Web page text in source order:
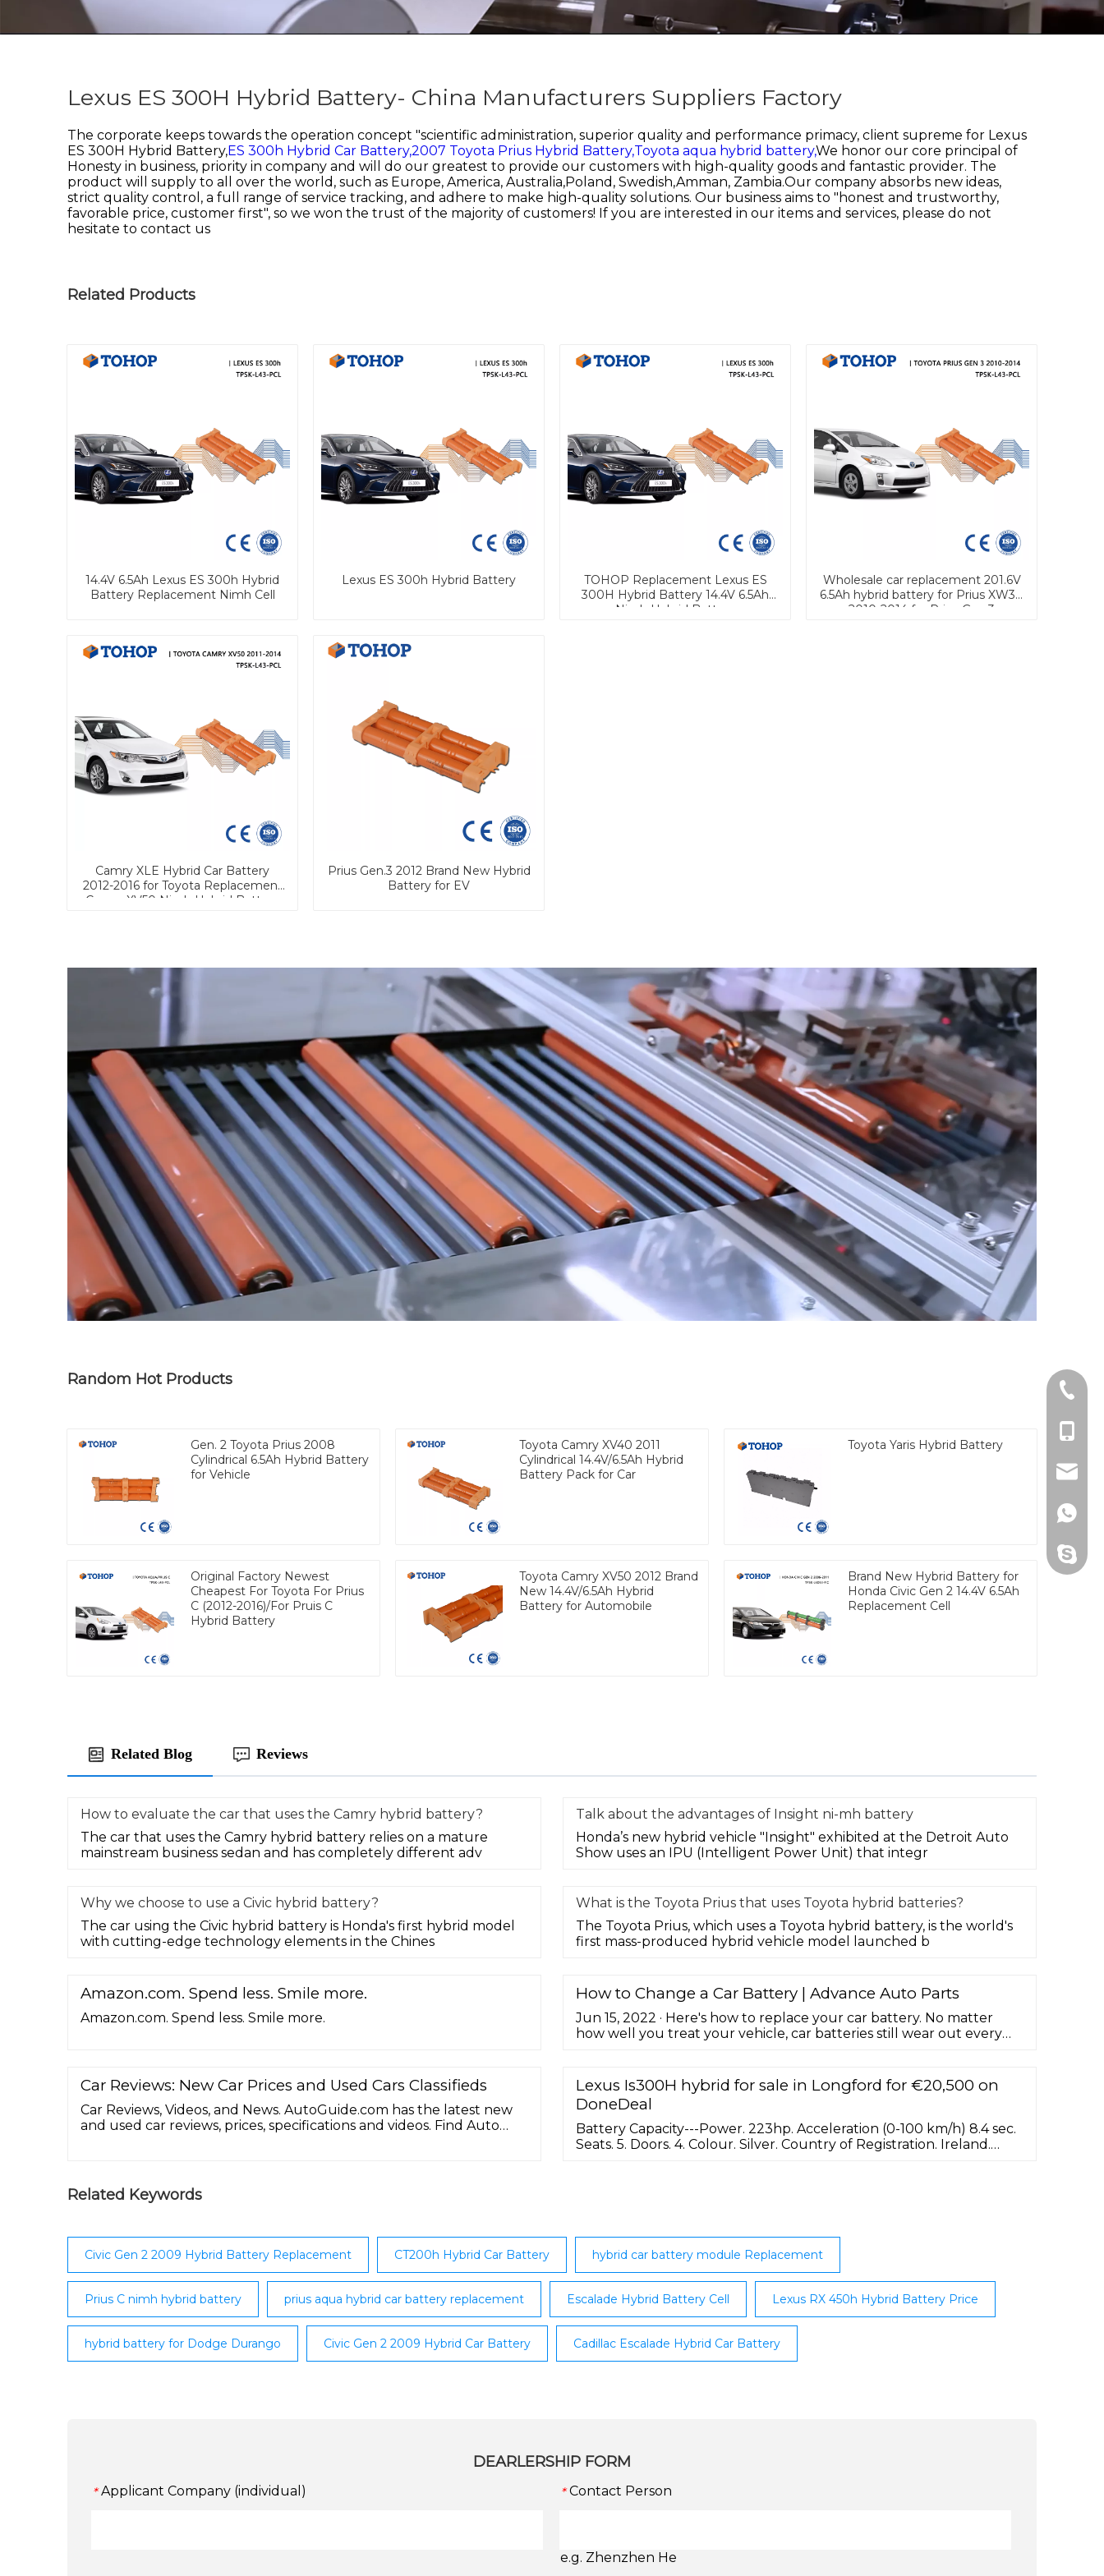
Lexus ES 300H Hybrid Battery- China Manufacturers Suppliers Factory
The corporate keeps towards the operation concept "scientific administration, superior quality and performance primacy, client supreme for Lexus
ES 300H Hybrid Battery,ES 300h Hybrid Car Battery,2007 Toyota Prius Hybrid Battery,Toyota aqua hybrid battery,We honor our core principal of
Honesty in business, priority in company and will do our greatest to provide our customers with high-quality goods and fantastic provider. The
product will supply to all over the world, such as Europe, America, Australia,Poland, Swedish,Amman, Zambia.Our company absorbs new ideas,
strict quality control, a full range of service tracking, and adhere to make high-quality solutions. Our business aims to "honest and trustworthy,
favorable price, customer first", so we won the trust of the majority of customers! If you are interested in our items and services, please do not
hesitate to contact us
Related Products
14.4V 6.5Ah Lexus ES 300h Hybrid
Battery Replacement Nimh Cell
Lexus ES 300h Hybrid Battery
TOHOP Replacement Lexus ES
300H Hybrid Battery 14.4V 6.5Ah
Nimh Hybrid Battery
Wholesale car replacement 201.6V
6.5Ah hybrid battery for Prius XW30
2010-2014 for Prius Gen.3
Camry XLE Hybrid Car Battery
2012-2016 for Toyota Replacement
Camry XV50 Nimh Hybrid Battery
Prius Gen.3 2012 Brand New Hybrid
Battery for EV
Random Hot Products
Gen. 2 Toyota Prius 2008
Cylindrical 6.5Ah Hybrid Battery
for Vehicle
Toyota Camry XV40 2011
Cylindrical 14.4V/6.5Ah Hybrid
Battery Pack for Car
Toyota Yaris Hybrid Battery
Original Factory Newest
Cheapest For Toyota For Prius
C (2012-2016)/For Pruis C
Hybrid Battery
Toyota Camry XV50 2012 Brand
New 14.4V/6.5Ah Hybrid
Battery for Automobile
Brand New Hybrid Battery for
Honda Civic Gen 2 14.4V 6.5Ah
Replacement Cell
Related Blog Reviews
How to evaluate the car that uses the Camry hybrid battery?
The car that uses the Camry hybrid battery relies on a mature
mainstream business sedan and has completely different adv
Talk about the advantages of Insight ni-mh battery
Honda’s new hybrid vehicle "Insight" exhibited at the Detroit Auto
Show uses an IPU (Intelligent Power Unit) that integr
Why we choose to use a Civic hybrid battery?
The car using the Civic hybrid battery is Honda's first hybrid model
with cutting-edge technology elements in the Chines
What is the Toyota Prius that uses Toyota hybrid batteries?
The Toyota Prius, which uses a Toyota hybrid battery, is the world's
first mass-produced hybrid vehicle model launched b
Amazon.com. Spend less. Smile more.
Amazon.com. Spend less. Smile more.
How to Change a Car Battery | Advance Auto Parts
Jun 15, 2022 · Here's how to replace your car battery. No matter
how well you treat your vehicle, car batteries still wear out every
new battery is a straightforward job, and one we'd recommend for
all DIYers. ...
Car Reviews: New Car Prices and Used Cars Classifieds
Car Reviews, Videos, and News. AutoGuide.com has the latest new
and used car reviews, prices, specifications and videos. Find Auto
Lexus Is300H hybrid for sale in Longford for €20,500 on
DoneDeal
Battery Capacity---Power. 223hp. Acceleration (0-100 km/h) 8.4 sec.
Seats. 5. Doors. 4. Colour. Silver. Country of Registration. Ireland.
Related Keywords
Civic Gen 2 2009 Hybrid Battery Replacement CT200h Hybrid Car Battery hybrid car battery module Replacement
Prius C nimh hybrid battery prius aqua hybrid car battery replacement Escalade Hybrid Battery Cell Lexus RX 450h Hybrid Battery Price
hybrid battery for Dodge Durango Civic Gen 2 2009 Hybrid Car Battery Cadillac Escalade Hybrid Car Battery
DEARLERSHIP FORM
* Applicant Company (individual) * Contact Person
e.g. Zhenzhen He
Tel
Email
Skype